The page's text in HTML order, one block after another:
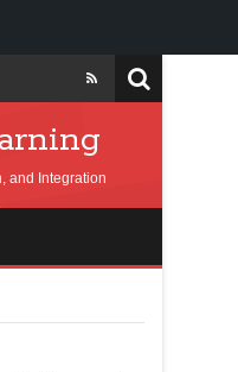
and Integration